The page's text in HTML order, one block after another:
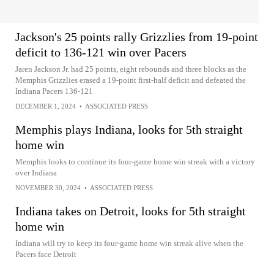
Jackson's 25 points rally Grizzlies from 19-point
deficit to 136-121 win over Pacers
Jaren Jackson Jr. had 25 points, eight rebounds and three blocks as the
Memphis Grizzlies erased a 19-point first-half deficit and defeated the
Indiana Pacers 136-121
DECEMBER 1, 2024 • ASSOCIATED PRESS
Memphis plays Indiana, looks for 5th straight
home win
Memphis looks to continue its four-game home win streak with a victory
over Indiana
NOVEMBER 30, 2024 • ASSOCIATED PRESS
Indiana takes on Detroit, looks for 5th straight
home win
Indiana will try to keep its four-game home win streak alive when the
Pacers face Detroit